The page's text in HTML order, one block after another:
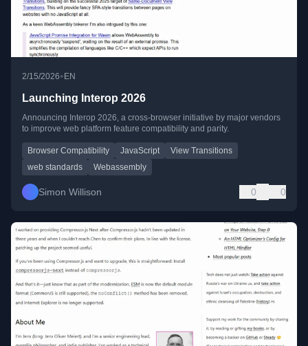
2/15/2026• EN
Launching Interop 2026
Announcing Interop 2026, a cross-browser initiative by major vendors
to improve web platform feature compatibility and parity.
Browser Compatibility JavaScript
View Transitions
web standards
Webassembly
Simon Willison 0 0